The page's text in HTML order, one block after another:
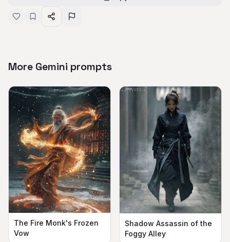
More Gemini prompts
The Fire Monk's Frozen
Vow
Shadow Assassin of the
Foggy Alley